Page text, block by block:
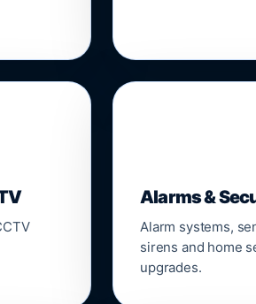
Alarms &
Alarm systems,
sirens and home
upgrades.